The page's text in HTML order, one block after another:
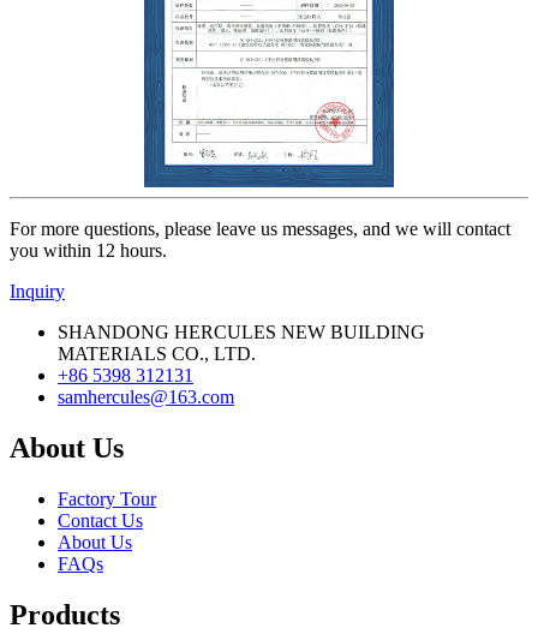
For more questions, please leave us messages, and we will contact
you within 12 hours.
Inquiry
SHANDONG HERCULES NEW BUILDING
MATERIALS CO., LTD.
+86 5398 312131
samhercules@163.com
About Us
Factory Tour
Contact Us
About Us
FAQs
Products